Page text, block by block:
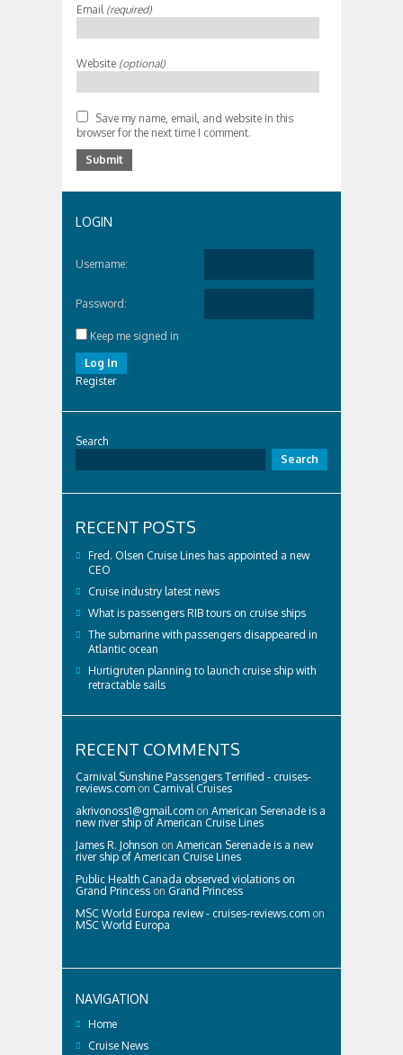
Email(required)
Website (optional)
Save my name, email, and website in this
browser for the next time I comment.
LOGIN
Username:
Password:
Keep me signed in
Log In
Register
Search
Search
RECENT POSTS
Fred. Olsen Cruise Lines has appointed a new
CEO
Cruise industry latest news
What is passengers RIB tours on cruise ships
The submarine with passengers disappeared in
Atlantic ocean
Hurtigruten planning to launch cruise ship with
retractable sails
RECENT COMMENTS
Carnival Sunshine Passengers Terrified - cruises-
reviews.com on Carnival Cruises
akrivonoss1@gmail.com on American Serenade is a
new river ship of American Cruise Lines
James R. Johnson on American Serenade is a new
river ship of American Cruise Lines
Public Health Canada observed violations on
Grand Princess on Grand Princess
MSC World Europa review - cruises-reviews.com on
MSC World Europa
NAVIGATION
Home
Cruise News